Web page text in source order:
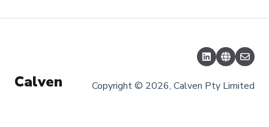
Calven Copyright © 2026, Calven Pty Limited